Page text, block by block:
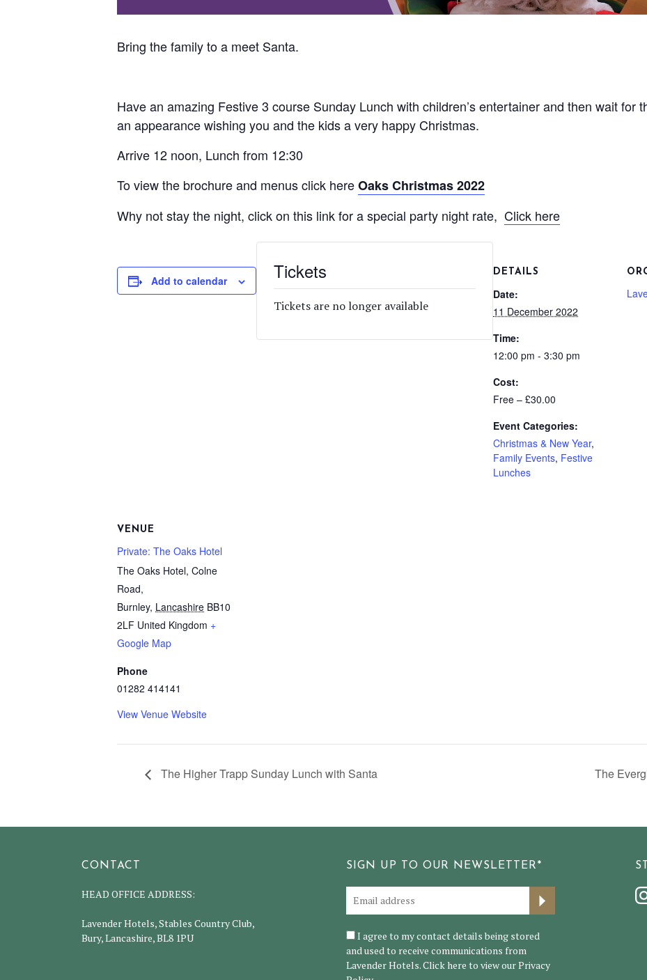
Bring the family to a meet Santa.
Have an amazing Festive 3 course Sunday Lunch with children’s entertainer and then wait for
an appearance wishing you and the kids a very happy Christmas.
Arrive 12 noon, Lunch from 12:30
To view the brochure and menus click hereOaks Christmas 2022
Why not stay the night, click on this link for a special party night rate, Click here
Add to calendar
DETAILS
Date:
11 December 2022
Time:
12:00 pm - 3:30 pm
Cost:
Free – £30.00
Event Categories:
Christmas & New Year,
Family Events, Festive
Lunches
VENUE
Private: The Oaks Hotel
The Oaks Hotel, Colne
Road,
Burnley, Lancashire BB10
2LF United Kingdom +
Google Map
Phone
01282 414141
View Venue Website
Tickets
Tickets are no longer available
The Higher Trapp Sunday Lunch with Santa The
CONTACT
HEAD OFFICE ADDRESS:
Lavender Hotels, Stables Country Club,
Bury, Lancashire, BL8 1PU
SIGN UP TO OUR NEWSLETTER*
I agree to my contact details being stored
and used to receive communications from
Lavender Hotels. Click here to view ourPrivacy